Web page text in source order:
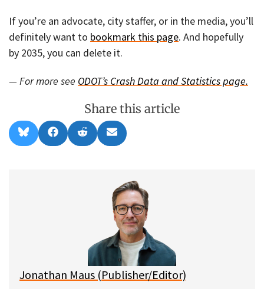
If you’re an advocate, city staffer, or in the media, you’ll
definitely want to bookmark this page. And hopefully
by 2035, you can delete it.
— For more see ODOT’s Crash Data and Statistics page.
Share this article
Share
on
l
Share
on
a
Share
on
e
Share
on
m
l
Jonathan Maus (Publisher/Editor)